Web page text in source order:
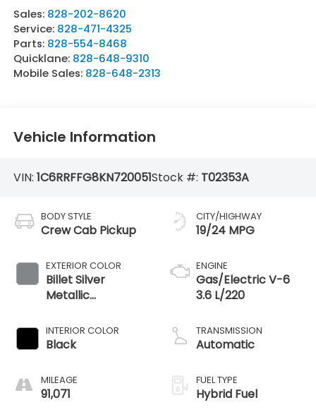
Sales: 828-202-8620
Service: 828-471-4325
Parts: 828-554-8468
Quicklane: 828-648-9310
Mobile Sales: 828-648-2313
Vehicle Information
VIN: 1C6RRFFG8KN720051Stock #: T02353A
BODY STYLE
Crew Cab Pickup
EXTERIOR COLOR
Billet Silver
Metallic
INTERIOR COLOR
Black
MILEAGE
91,071
CITY/HIGHWAY
19/24 MPG
ENGINE
Gas/Electric V-6
3.6 L/220
TRANSMISSION
Automatic
FUEL TYPE
Hybrid Fuel